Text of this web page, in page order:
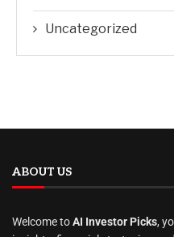
Uncategorized
ABOUT US
Welcome toAI Investor Picks,